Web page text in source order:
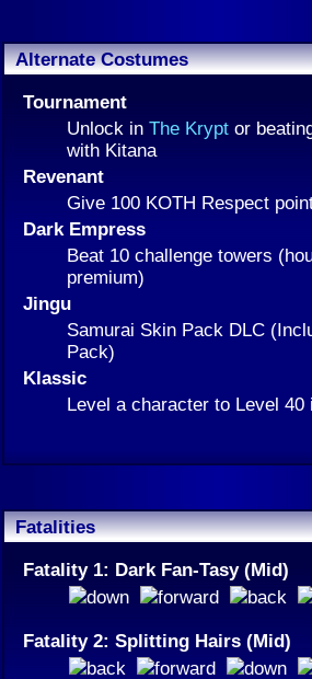
Alternate Costumes
Tournament
Unlock in The Krypt or
with Kitana
Revenant
Give 100 KOTH Respect
Dark Empress
Beat 10 challenge towers
premium)
Jingu
Samurai Skin Pack DLC
Pack)
Klassic
Level a character to Level 40
Fatalities
Fatality 1: Dark Fan-Tasy (Mid)
Fatality 2: Splitting Hairs (Mid)